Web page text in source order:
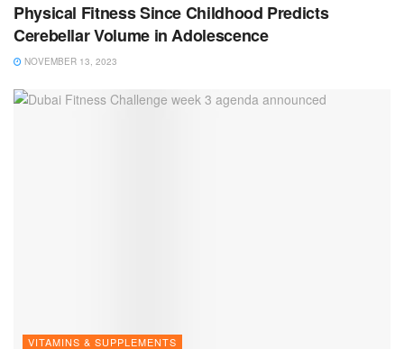
Physical Fitness Since Childhood Predicts
Cerebellar Volume in Adolescence
NOVEMBER 13, 2023
VITAMINS & SUPPLEMENTS